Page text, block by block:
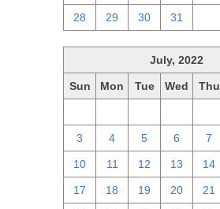
28 29 30 31
July, 2022
Sun Mon Tue Wed Thu
3 4 5 6 7
10 11 12 13 14
17 18 19 20 21